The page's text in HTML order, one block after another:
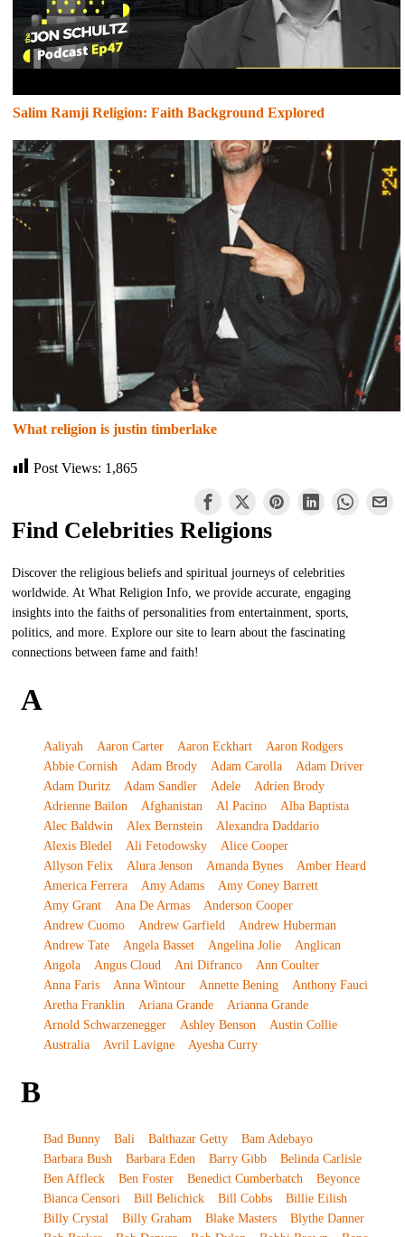
Salim Ramji Religion: Faith Background Explored
What religion is justin timberlake
Post Views: 1,865
Find Celebrities Religions
Discover the religious beliefs and spiritual journeys of celebrities
worldwide. At What Religion Info, we provide accurate, engaging
insights into the faiths of personalities from entertainment, sports,
politics, and more. Explore our site to learn about the fascinating
connections between fame and faith!
A
Aaliyah Aaron Carter Aaron Eckhart
Aaron Rodgers
Abbie Cornish
Adam Brody Adam Carolla
Adam Driver
Adam Duritz
Adam Sandler Adele
Adrien Brody
Adrienne Bailon
Afghanistan Al Pacino
Alba Baptista
Alec Baldwin
Alex Bernstein
Alexandra Daddario
Alexis Bledel
Ali Fetodowsky
Alice Cooper
Allyson Felix
Alura Jenson Amanda Bynes
Amber Heard
America Ferrera
Amy Adams
Amy Coney Barrett
Amy Grant
Ana De Armas
Anderson Cooper
Andrew Cuomo
Andrew Garfield
Andrew Huberman
Andrew Tate
Angela Basset Angelina Jolie
Anglican
Angola
Angus Cloud Ani Difranco
Ann Coulter
Anna Faris
Anna Wintour Annette Bening
Anthony Fauci
Aretha Franklin
Ariana Grande
Arianna Grande
Arnold Schwarzenegger
Ashley Benson
Austin Collie
Australia
Avril Lavigne Ayesha Curry
B
Bad Bunny Bali Balthazar Getty
Bam Adebayo
Barbara Bush
Barbara Eden Barry Gibb
Belinda Carlisle
Ben Affleck
Ben Foster Benedict Cumberbatch
Beyonce
Bianca Censori
Bill Belichick Bill Cobbs
Billie Eilish
Billy Crystal
Billy Graham Blake Masters
Blythe Danner